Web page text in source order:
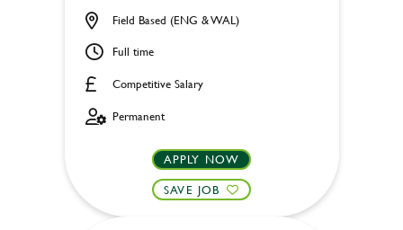
Competitive Salary
Field Based (ENG & WAL)
Full time
Permanent
APPLY NOW
SAVE JOB